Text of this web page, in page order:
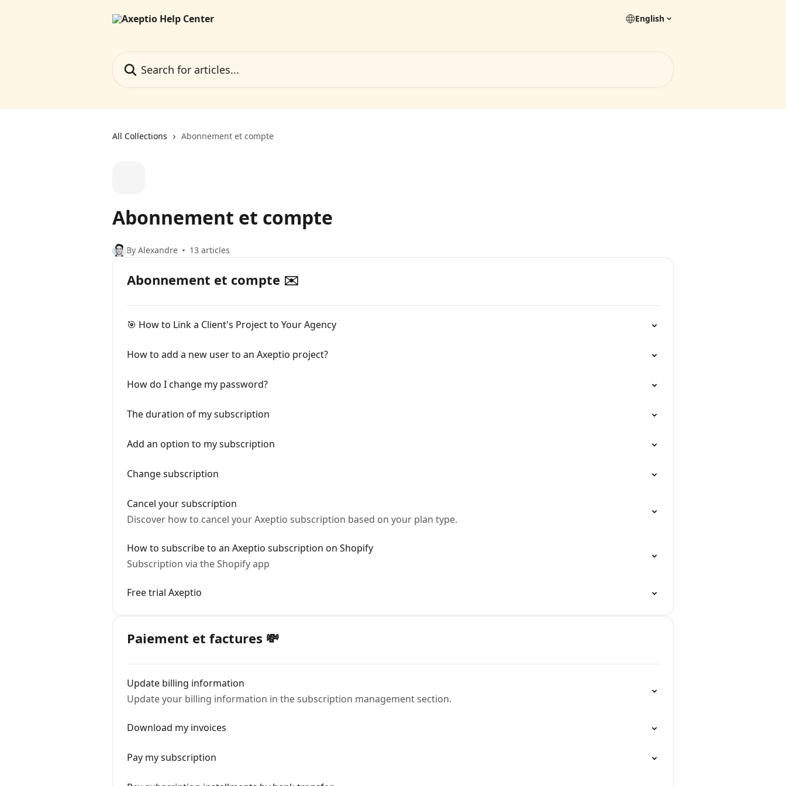
English
All Collections Abonnement et compte
Abonnement et compte
By Alexandre 13 articles
Abonnement et compte ✉️
🎯 How to Link a Client's Project to Your Agency
How to add a new user to an Axeptio project?
How do I change my password?
The duration of my subscription
Add an option to my subscription
Change subscription
Cancel your subscription
Discover how to cancel your Axeptio subscription based on your plan type.
How to subscribe to an Axeptio subscription on Shopify
Subscription via the Shopify app
Free trial Axeptio
Paiement et factures 💸
Update billing information
Update your billing information in the subscription management section.
Download my invoices
Pay my subscription